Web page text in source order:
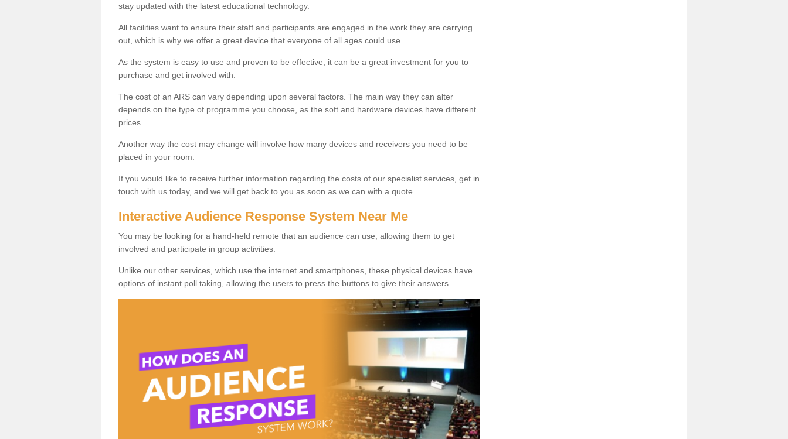
stay updated with the latest educational technology.
All facilities want to ensure their staff and participants are engaged in the work they are carrying
out, which is why we offer a great device that everyone of all ages could use.
As the system is easy to use and proven to be effective, it can be a great investment for you to
purchase and get involved with.
The cost of an ARS can vary depending upon several factors. The main way they can alter
depends on the type of programme you choose, as the soft and hardware devices have different
prices.
Another way the cost may change will involve how many devices and receivers you need to be
placed in your room.
If you would like to receive further information regarding the costs of our specialist services, get in
touch with us today, and we will get back to you as soon as we can with a quote.
Interactive Audience Response System Near Me
You may be looking for a hand-held remote that an audience can use, allowing them to get
involved and participate in group activities.
Unlike our other services, which use the internet and smartphones, these physical devices have
options of instant poll taking, allowing the users to press the buttons to give their answers.